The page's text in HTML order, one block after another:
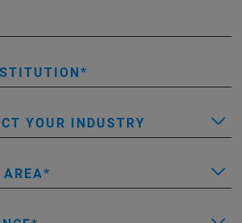
YOUR INDUSTRY
AREA